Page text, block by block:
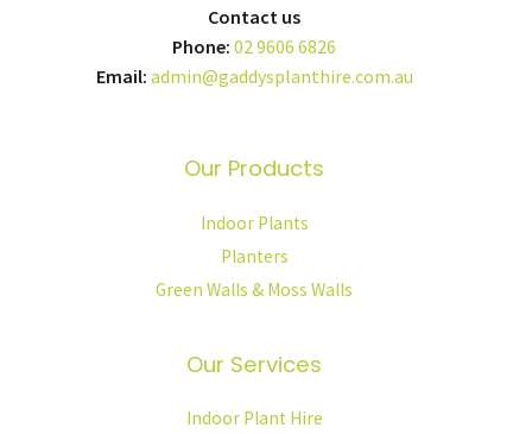
Contact us
Phone: 02 9606 6826
Email: admin@gaddysplanthire.com.au
Our Products
Indoor Plants
Planters
Green Walls & Moss Walls
Our Services
Indoor Plant Hire